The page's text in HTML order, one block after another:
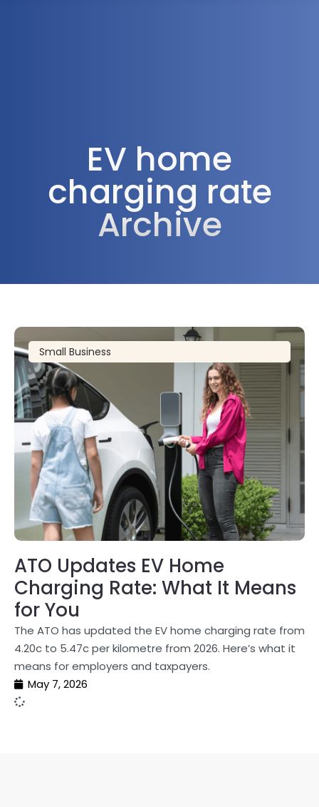
EV home
charging rate
Archive
Small Business
ATO Updates EV Home
Charging Rate: What It Means
for You
The ATO has updated the EV home charging rate from
4.20c to 5.47c per kilometre from 2026. Here’s what it
means for employers and taxpayers.
May 7, 2026